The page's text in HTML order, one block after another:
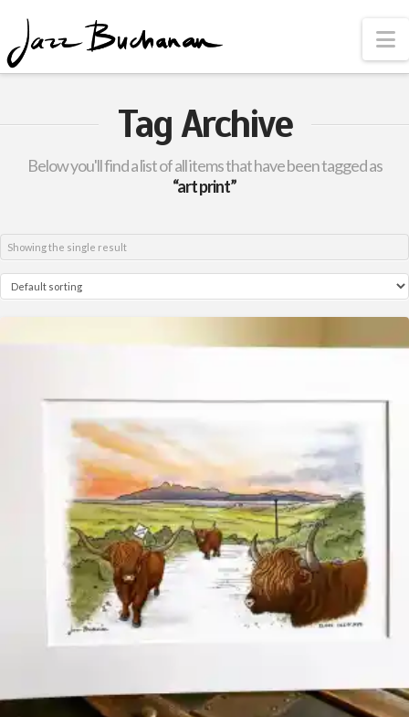
Tag Archive
Below you'll find a list of all items that have been tagged as
“art print”
Showing the single result